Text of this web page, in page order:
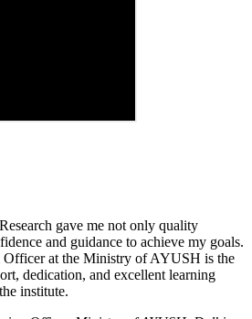
gave me not only quality
and guidance to achieve my goals.
Officer at the Ministry of AYUSH is the
dedication, and excellent learning
institute.